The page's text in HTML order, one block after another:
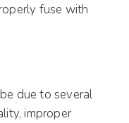
fuse with
due to several
improper